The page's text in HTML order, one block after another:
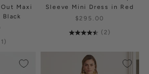
Maxi
Black
Sleeve Mini Dress in Red
$295.00
(2)